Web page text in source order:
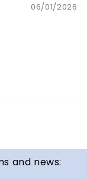
06/01/2026
and news: